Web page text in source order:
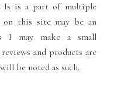
Is is a part of multiple
this site may be an
I may make a small
and products are
be noted as such.